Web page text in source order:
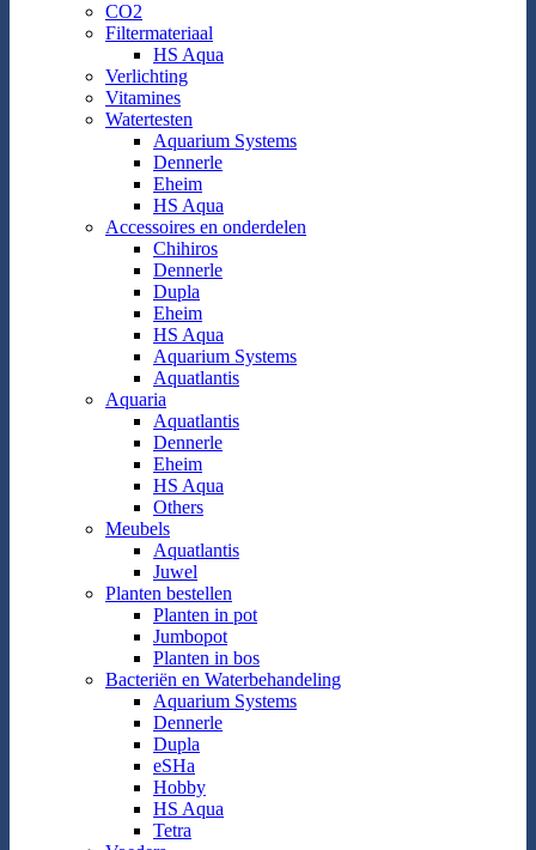
CO2
Filtermateriaal
HS Aqua
Verlichting
Vitamines
Watertesten
Aquarium Systems
Dennerle
Eheim
HS Aqua
Accessoires en onderdelen
Chihiros
Dennerle
Dupla
Eheim
HS Aqua
Aquarium Systems
Aquatlantis
Aquaria
Aquatlantis
Dennerle
Eheim
HS Aqua
Others
Meubels
Aquatlantis
Juwel
Planten bestellen
Planten in pot
Jumbopot
Planten in bos
Bacteriën en Waterbehandeling
Aquarium Systems
Dennerle
Dupla
eSHa
Hobby
HS Aqua
Tetra